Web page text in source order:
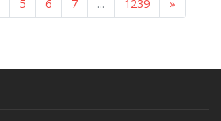
5 6 7 ... 1239 »